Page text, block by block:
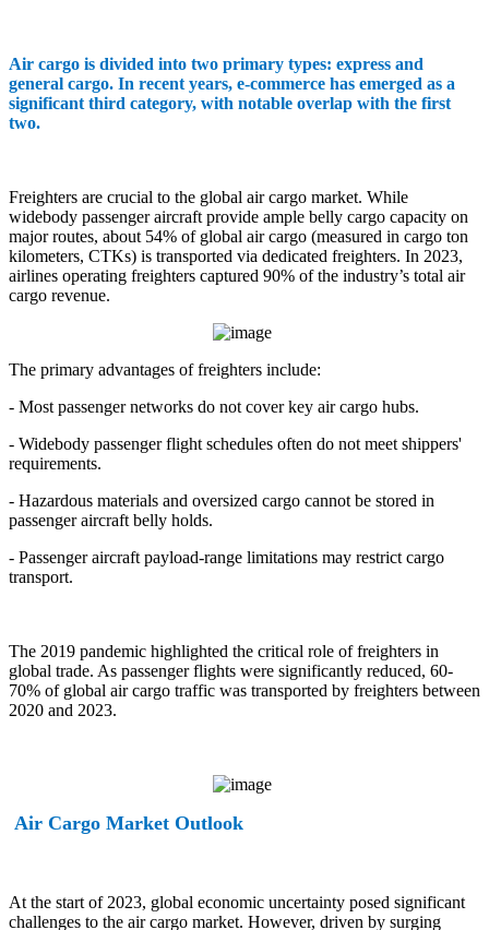
Air cargo is divided into two primary types: express and
general cargo. In recent years, e-commerce has emerged as a
significant third category, with notable overlap with the first
two.
Freighters are crucial to the global air cargo market. While
widebody passenger aircraft provide ample belly cargo capacity on
major routes, about 54% of global air cargo (measured in cargo ton
kilometers, CTKs) is transported via dedicated freighters. In 2023,
airlines operating freighters captured 90% of the industry’s total air
cargo revenue.
The primary advantages of freighters include:
- Most passenger networks do not cover key air cargo hubs.
- Widebody passenger flight schedules often do not meet shippers'
requirements.
- Hazardous materials and oversized cargo cannot be stored in
passenger aircraft belly holds.
- Passenger aircraft payload-range limitations may restrict cargo
transport.
The 2019 pandemic highlighted the critical role of freighters in
global trade. As passenger flights were significantly reduced, 60-
70% of global air cargo traffic was transported by freighters between
2020 and 2023.
Air Cargo Market Outlook
At the start of 2023, global economic uncertainty posed significant
challenges to the air cargo market. However, driven by surging